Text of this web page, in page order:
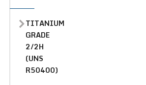
TITANIUM
GRADE
2/2H
(UNS
R50400)